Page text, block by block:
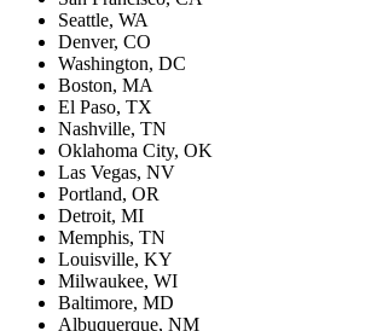
Seattle, WA
Denver, CO
Washington, DC
Boston, MA
El Paso, TX
Nashville, TN
Oklahoma City, OK
Las Vegas, NV
Portland, OR
Detroit, MI
Memphis, TN
Louisville, KY
Milwaukee, WI
Baltimore, MD
Albuquerque, NM